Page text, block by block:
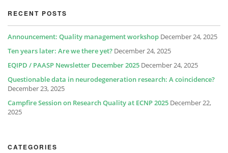
RECENT POSTS
Announcement: Quality management workshop December 24, 2025
Ten years later: Are we there yet? December 24, 2025
EQIPD / PAASP Newsletter December 2025 December 24, 2025
Questionable data in neurodegeneration research: A coincidence?
December 23, 2025
Campfire Session on Research Quality at ECNP 2025 December 22,
2025
CATEGORIES